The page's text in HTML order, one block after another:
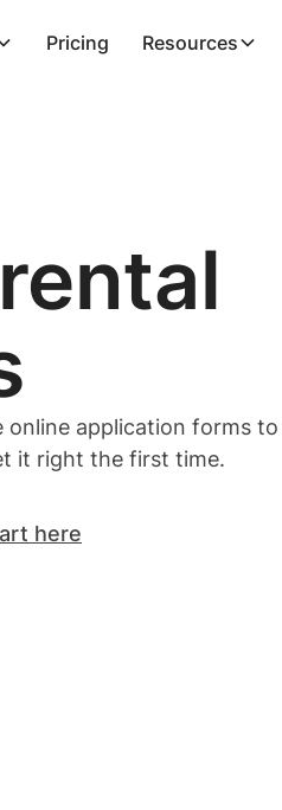
Pricing Resources
online application forms to
it right the first time.
here